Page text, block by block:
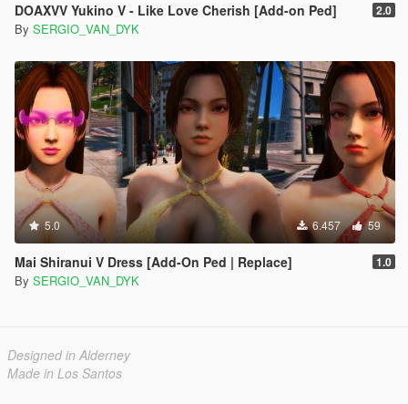
DOAXVV Yukino V - Like Love Cherish [Add-on Ped] 2.0
By SERGIO_VAN_DYK
5.0 6.457 59
Mai Shiranui V Dress [Add-On Ped | Replace] 1.0
By SERGIO_VAN_DYK
Designed in Alderney
Made in Los Santos